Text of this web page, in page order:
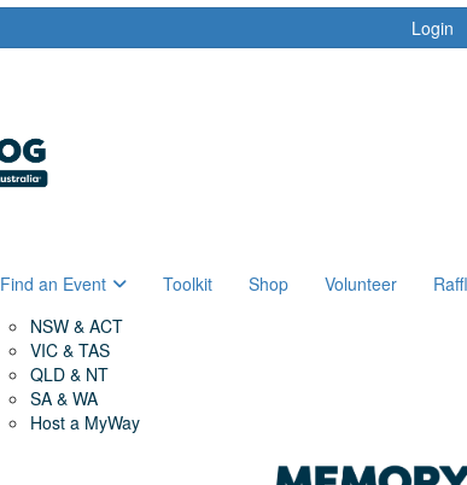
Login
Find an Event
NSW & ACT
VIC & TAS
QLD & NT
SA & WA
Host a MyWay
Toolkit Shop Volunteer